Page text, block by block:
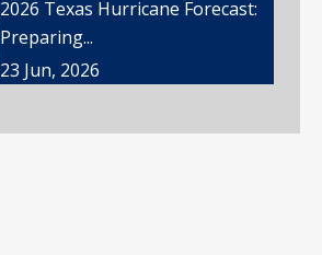
2026 Texas Hurricane Forecast:
Preparing...
23 Jun, 2026